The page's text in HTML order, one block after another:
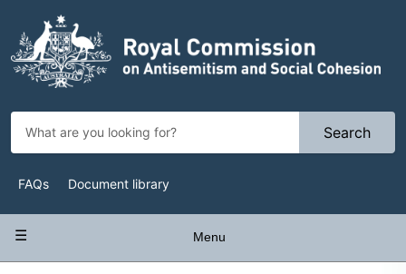
main
content
Search
Top
Navigation
FAQs Document library
navigation
Menu